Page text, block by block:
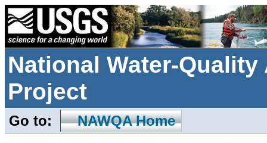
National Water-
Project
Go to: NAWQA Home